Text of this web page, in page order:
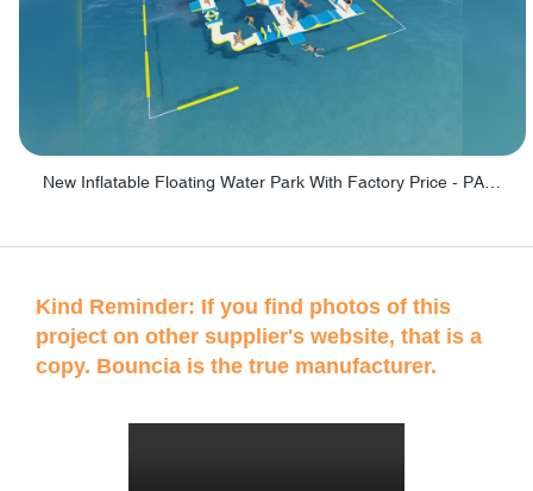
Kind Reminder: If you find photos of this
project on other supplier's website, that is a
copy. Bouncia is the true manufacturer.